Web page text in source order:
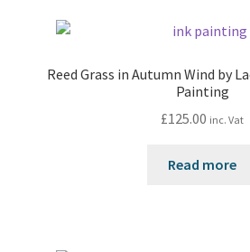
Reed Grass in Autumn Wind by
Painting
£125.00 inc. Vat
Read more